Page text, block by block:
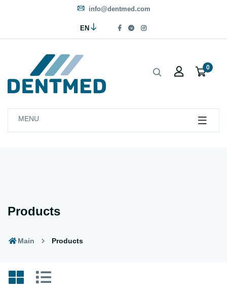
info@dentmed.com
EN
0
MENU
Products
Main Products